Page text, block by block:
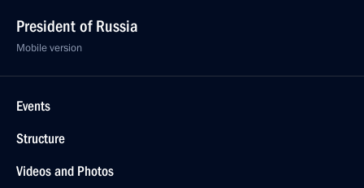
President of Russia
Mobile version
Events
Structure
Videos and Photos